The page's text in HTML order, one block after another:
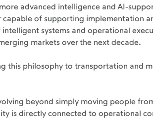
advanced intelligence and AI-
of supporting implementation
systems and operational
markets over the next decade.
this philosophy to transportation and
beyond simply moving people
is directly connected to operational